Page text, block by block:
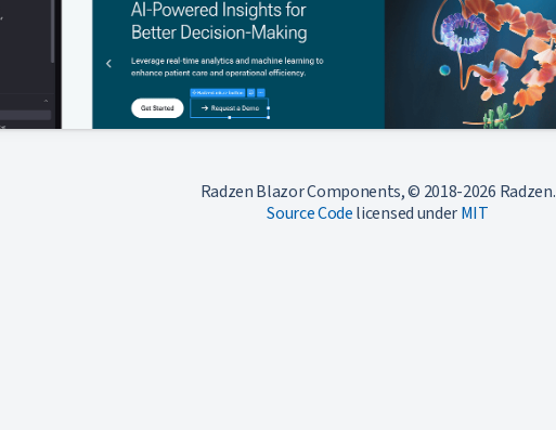
Radzen Blazor Components, © 2018-2026 Radzen.
Source Codelicensed underMIT